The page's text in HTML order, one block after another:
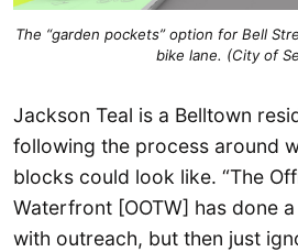
The “garden pockets” option for Bell
bike lane. (City of
Jackson Teal is a Belltown
following the process around
blocks could look like. “The
Waterfront [OOTW] has done
with outreach, but then just